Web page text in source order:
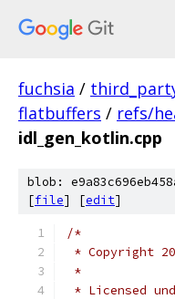
fuchsia /
flatbuffers / refs/
idl_gen_kotlin.cpp
blob:
[file] [edit]
/*
* Copyright
*
* Licensed